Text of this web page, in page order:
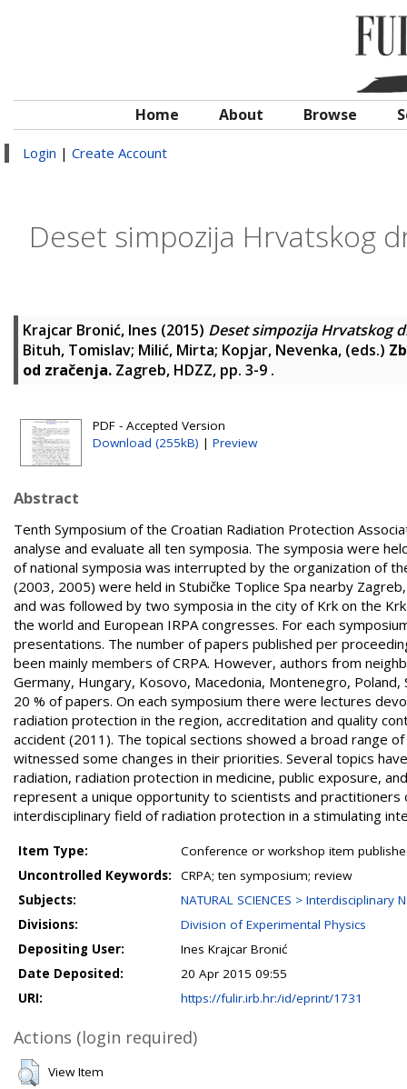
Home About Browse
Login | Create Account
Deset simpozija Hrvatskog
Krajcar Bronić, Ines (2015) Deset simpozija Hrvatskog
Bituh, Tomislav; Milić, Mirta; Kopjar, Nevenka, (eds.)
od zračenja. Zagreb, HDZZ, pp. 3-9 .
PDF - Accepted Version
Download (255kB) | Preview
Abstract
Tenth Symposium of the Croatian Radiation Protection
analyse and evaluate all ten symposia. The symposia were
of national symposia was interrupted by the organization of
(2003, 2005) were held in Stubičke Toplice Spa nearby
and was followed by two symposia in the city of Krk on the
the world and European IRPA congresses. For each
presentations. The number of papers published per
been mainly members of CRPA. However, authors from
Germany, Hungary, Kosovo, Macedonia, Montenegro, Poland,
20 % of papers. On each symposium there were lectures
radiation protection in the region, accreditation and quality
accident (2011). The topical sections showed a broad range
witnessed some changes in their priorities. Several topics
radiation, radiation protection in medicine, public exposure,
represent a unique opportunity to scientists and
interdisciplinary field of radiation protection in a stimulating
Item Type:
Conference or workshop item
Uncontrolled Keywords:
CRPA; ten symposium; review
Subjects:
NATURAL SCIENCES >
Divisions:
Division of Experimental Physics
Depositing User:
Ines Krajcar Bronić
Date Deposited:
20 Apr 2015 09:55
URI:
https://fulir.irb.hr:/id/eprint/1731
Actions (login required)
View Item